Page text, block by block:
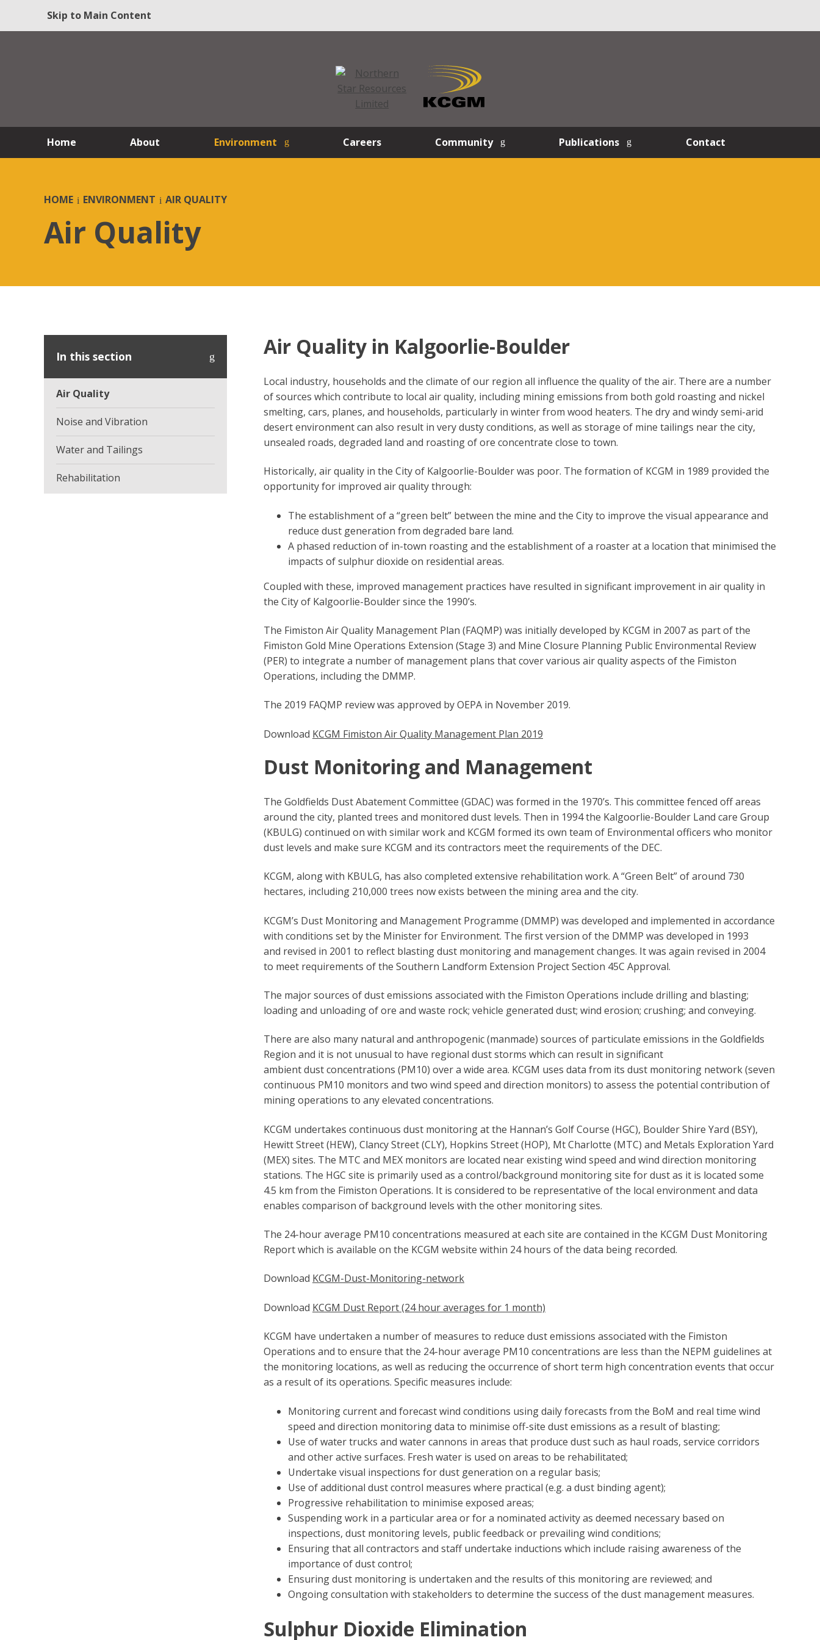
Skip to Main Content
Home About Environment Careers Community Publications Contact
HOME ENVIRONMENT AIR QUALITY
Air Quality
Air Quality in Kalgoorlie-Boulder
Local industry, households and the climate of our region all influence the quality of the air. There are a number
of sources which contribute to local air quality, including mining emissions from both gold roasting and nickel
smelting, cars, planes, and households, particularly in winter from wood heaters. The dry and windy semi-arid
desert environment can also result in very dusty conditions, as well as storage of mine tailings near the city,
unsealed roads, degraded land and roasting of ore concentrate close to town.
Historically, air quality in the City of Kalgoorlie-Boulder was poor. The formation of KCGM in 1989 provided the
opportunity for improved air quality through:
The establishment of a “green belt” between the mine and the City to improve the visual appearance and
reduce dust generation from degraded bare land.
A phased reduction of in-town roasting and the establishment of a roaster at a location that minimised the
impacts of sulphur dioxide on residential areas.
Coupled with these, improved management practices have resulted in significant improvement in air quality in
the City of Kalgoorlie-Boulder since the 1990’s.
The Fimiston Air Quality Management Plan (FAQMP) was initially developed by KCGM in 2007 as part of the
Fimiston Gold Mine Operations Extension (Stage 3) and Mine Closure Planning Public Environmental Review
(PER) to integrate a number of management plans that cover various air quality aspects of the Fimiston
Operations, including the DMMP.
The 2019 FAQMP review was approved by OEPA in November 2019.
Download KCGM Fimiston Air Quality Management Plan 2019
Dust Monitoring and Management
The Goldfields Dust Abatement Committee (GDAC) was formed in the 1970’s. This committee fenced off areas
around the city, planted trees and monitored dust levels. Then in 1994 the Kalgoorlie-Boulder Land care Group
(KBULG) continued on with similar work and KCGM formed its own team of Environmental officers who monitor
dust levels and make sure KCGM and its contractors meet the requirements of the DEC.
KCGM, along with KBULG, has also completed extensive rehabilitation work. A “Green Belt” of around 730
hectares, including 210,000 trees now exists between the mining area and the city.
KCGM’s Dust Monitoring and Management Programme (DMMP) was developed and implemented in accordance
with conditions set by the Minister for Environment. The first version of the DMMP was developed in 1993
and revised in 2001 to reflect blasting dust monitoring and management changes. It was again revised in 2004
to meet requirements of the Southern Landform Extension Project Section 45C Approval.
The major sources of dust emissions associated with the Fimiston Operations include drilling and blasting;
loading and unloading of ore and waste rock; vehicle generated dust; wind erosion; crushing; and conveying.
There are also many natural and anthropogenic (manmade) sources of particulate emissions in the Goldfields
Region and it is not unusual to have regional dust storms which can result in significant
ambient dust concentrations (PM10) over a wide area. KCGM uses data from its dust monitoring network (seven
continuous PM10 monitors and two wind speed and direction monitors) to assess the potential contribution of
mining operations to any elevated concentrations.
KCGM undertakes continuous dust monitoring at the Hannan’s Golf Course (HGC), Boulder Shire Yard (BSY),
Hewitt Street (HEW), Clancy Street (CLY), Hopkins Street (HOP), Mt Charlotte (MTC) and Metals Exploration Yard
(MEX) sites. The MTC and MEX monitors are located near existing wind speed and wind direction monitoring
stations. The HGC site is primarily used as a control/background monitoring site for dust as it is located some
4.5 km from the Fimiston Operations. It is considered to be representative of the local environment and data
enables comparison of background levels with the other monitoring sites.
The 24-hour average PM10 concentrations measured at each site are contained in the KCGM Dust Monitoring
Report which is available on the KCGM website within 24 hours of the data being recorded.
Download KCGM-Dust-Monitoring-network
Download KCGM Dust Report (24 hour averages for 1 month)
KCGM have undertaken a number of measures to reduce dust emissions associated with the Fimiston
Operations and to ensure that the 24-hour average PM10 concentrations are less than the NEPM guidelines at
the monitoring locations, as well as reducing the occurrence of short term high concentration events that occur
as a result of its operations. Specific measures include:
Monitoring current and forecast wind conditions using daily forecasts from the BoM and real time wind
speed and direction monitoring data to minimise off-site dust emissions as a result of blasting;
Use of water trucks and water cannons in areas that produce dust such as haul roads, service corridors
and other active surfaces. Fresh water is used on areas to be rehabilitated;
Undertake visual inspections for dust generation on a regular basis;
Use of additional dust control measures where practical (e.g. a dust binding agent);
Progressive rehabilitation to minimise exposed areas;
Suspending work in a particular area or for a nominated activity as deemed necessary based on
inspections, dust monitoring levels, public feedback or prevailing wind conditions;
Ensuring that all contractors and staff undertake inductions which include raising awareness of the
importance of dust control;
Ensuring dust monitoring is undertaken and the results of this monitoring are reviewed; and
Ongoing consultation with stakeholders to determine the success of the dust management measures.
Sulphur Dioxide Elimination
In this section
Air Quality
Noise and Vibration
Water and Tailings
Rehabilitation